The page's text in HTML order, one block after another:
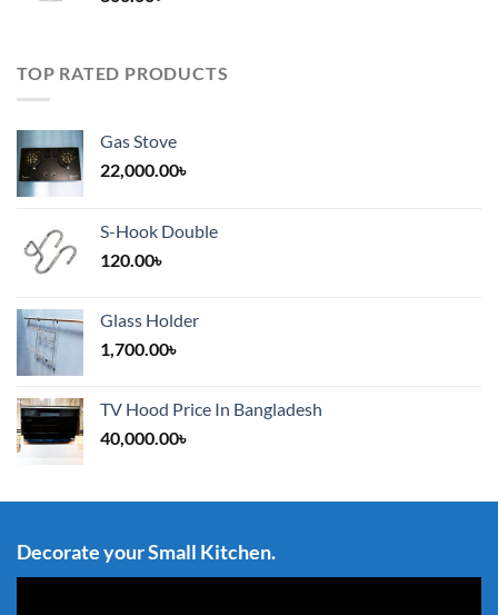
TOP RATED PRODUCTS
Gas Stove
22,000.00৳
S-Hook Double
120.00৳
Glass Holder
1,700.00৳
TV Hood Price In Bangladesh
40,000.00৳
Decorate your Small Kitchen.